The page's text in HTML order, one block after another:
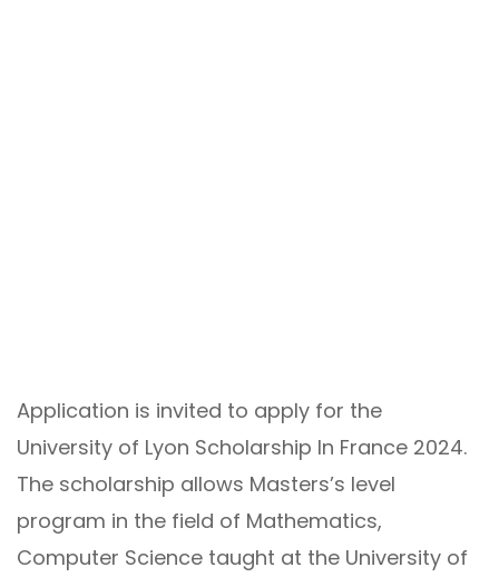
Application is invited to apply for the
University of Lyon Scholarship In France 2024.
The scholarship allows Masters’s level
program in the field of Mathematics,
Computer Science taught at the University of